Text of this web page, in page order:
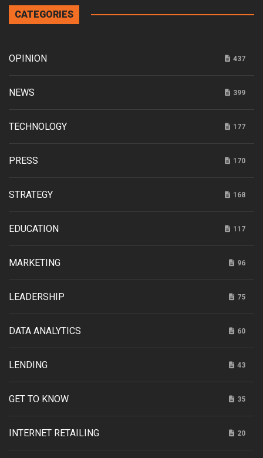
CATEGORIES
OPINION 437
NEWS 399
TECHNOLOGY 177
PRESS 170
STRATEGY 168
EDUCATION 117
MARKETING 96
LEADERSHIP 75
DATA ANALYTICS 60
LENDING 43
GET TO KNOW 35
INTERNET RETAILING 20